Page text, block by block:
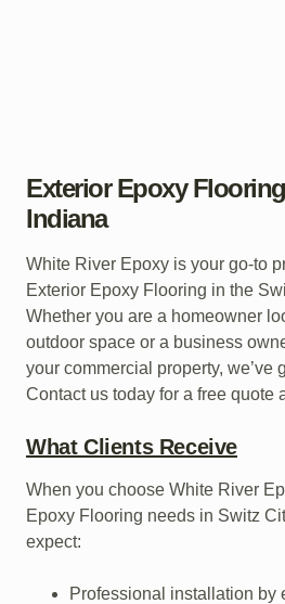
Exterior Epoxy
Indiana
White River Epoxy is your go-to
Exterior Epoxy Flooring in the
Whether you are a homeowner
outdoor space or a business
your commercial property, we’ve
Contact us today for a free quote
What Clients Receive
When you choose White River
Epoxy Flooring needs in Switz
expect:
Professional installation by